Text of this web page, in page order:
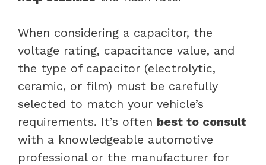
When considering a capacitor, the
voltage rating, capacitance value, and
the type of capacitor (electrolytic,
ceramic, or film) must be carefully
selected to match your vehicle’s
requirements. It’s often best to consult
with a knowledgeable automotive
professional or the manufacturer for